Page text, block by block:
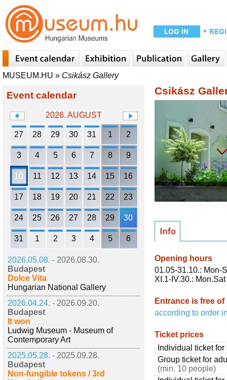
MUSEUM.HU » Csikász Gallery
Event calendar
2026. AUGUST
27 28 29 30 31 1 2
3 4 5 6 7 8 9
10 11 12 13 14 15 16
17 18 19 20 21 22 23
24 25 26 27 28 29 30
31 1 2 3 4 5 6
2026.05.08. - 2026.08.30.
Budapest
Dolce Vita
Hungarian National Gallery
2026.04.24. - 2026.09.20.
Budapest
It won
Ludwig Museum - Museum of
Contemporary Art
2025.05.28. - 2025.09.28.
Budapest
Non-fungible tokens / 3rd
Csikász
Opening hours
01.05-31.10.: Mon-
XI.1-IV.30.:
Entrance is free of
according to order
Ticket prices
Individual ticket for
Group ticket for
(min. 10 people)